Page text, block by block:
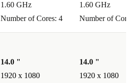
1.60 GHz
Number of Cores: 4
1.60 GHz
Number of
14.0 "
1920 x 1080
14.0 "
1920 x 1080